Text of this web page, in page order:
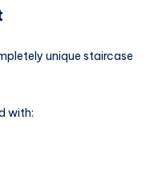
unique staircase
with: